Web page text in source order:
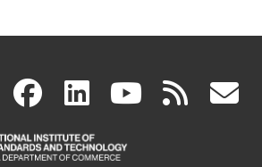
X(link
is
facebook
(link
is
linkedin
(link
is
(link rss